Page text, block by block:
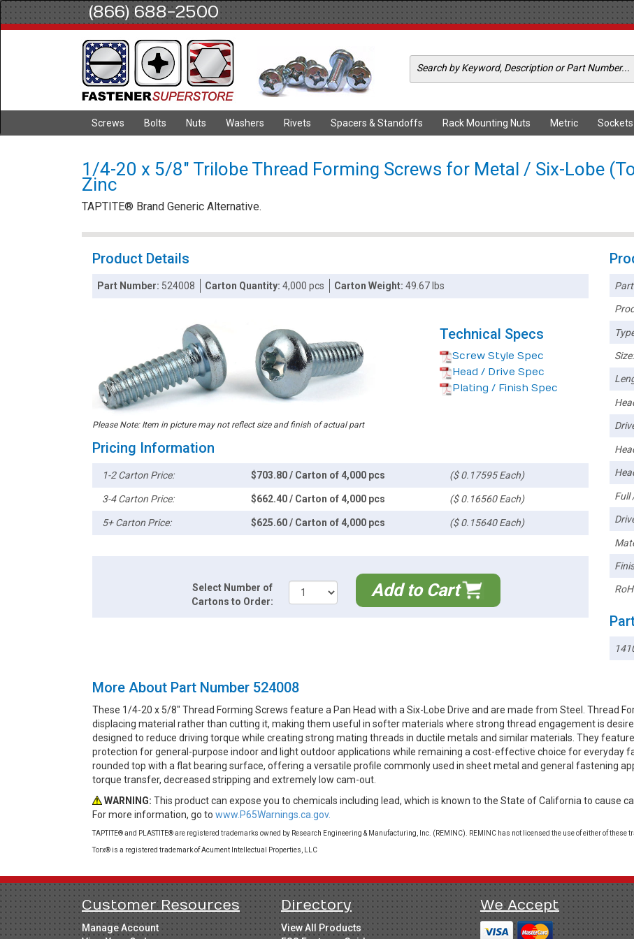
(866) 688-2500
Screws Bolts Nuts Washers Rivets Spacers & Standoffs Rack Mounting Nuts Metric Sockets
1/4-20 x 5/8" Trilobe Thread Forming Screws for Metal / Six-Lobe
Zinc
TAPTITE® Brand Generic Alternative.
Product Details
Part Number: 524008 Carton Quantity:4,000 pcs Carton Weight:49.67 lbs
Please Note: Item in picture may not reflect size and finish of actual part
Technical Specs
Screw Style Spec
Head / Drive Spec
Plating / Finish Spec
Pricing Information
1-2 Carton Price: $703.80 / Carton of 4,000 pcs ($ 0.17595 Each)
3-4 Carton Price: $662.40 / Carton of 4,000 pcs ($ 0.16560 Each)
5+ Carton Price: $625.60 / Carton of 4,000 pcs ($ 0.15640 Each)
Select Number of
Cartons to Order:
Add to Cart
Size:
Full
More About Part Number 524008
These 1/4-20 x 5/8" Thread Forming Screws feature a Pan Head with a Six-Lobe Drive and are made from Steel. Thread
displacing material rather than cutting it, making them useful in softer materials where strong thread engagement is
designed to reduce driving torque while creating strong mating threads in ductile metals and similar materials. They
protection for general-purpose indoor and light outdoor applications while remaining a cost-effective choice for everyday
rounded top with a flat bearing surface, offering a versatile profile commonly used in sheet metal and general fastening
torque transfer, decreased stripping and extremely low cam-out.
WARNING: This product can expose you to chemicals including lead, which is known to the State of California to cause
For more information, go to www.P65Warnings.ca.gov.
TAPTITE® and PLASTITE® are registered trademarks owned by Research Engineering & Manufacturing, Inc. (REMINC). REMINC has not licensed the use of either of these
Torx® is a registered trademark of Acument Intellectual Properties, LLC
Customer Resources
Manage Account
Directory
View All Products
We Accept